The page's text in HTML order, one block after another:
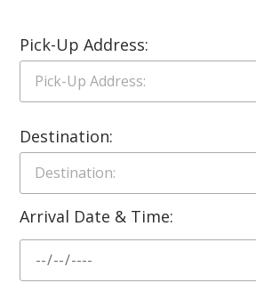
Pick-Up Address:
Destination:
Arrival Date & Time: